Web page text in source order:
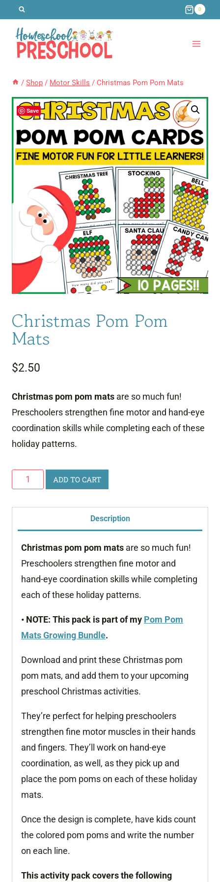
content
0
/ Shop / Motor Skills / Christmas Pom Pom Mats
Save
Christmas Pom Pom
Mats
$2.50
Christmas pom pom mats are so much fun!
Preschoolers strengthen fine motor and hand-eye
coordination skills while completing each of these
holiday patterns.
Christmas
Pom
Pom
ADD TO CART
Description
Christmas pom pom mats are so much fun!
Preschoolers strengthen fine motor and
hand-eye coordination skills while completing
each of these holiday patterns.
• NOTE: This pack is part of my Pom Pom
Mats Growing Bundle.
Download and print these Christmas pom
pom mats, and add them to your upcoming
preschool Christmas activities.
They’re perfect for helping preschoolers
strengthen fine motor muscles in their hands
and fingers. They’ll work on hand-eye
coordination, as well, as they pick up and
place the pom poms on each of these holiday
mats.
Once the design is complete, have kids count
the colored pom poms and write the number
on each line.
This activity pack covers the following